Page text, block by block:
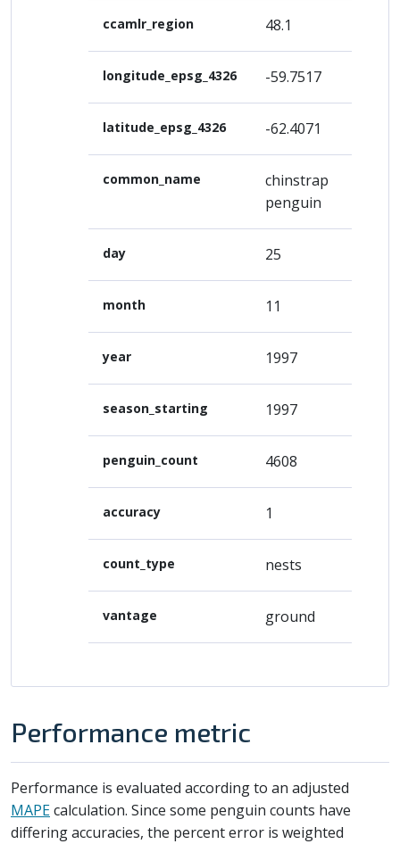
ccamlr_region 48.1
longitude_epsg_4326 -59.7517
latitude_epsg_4326 -62.4071
common_name
chinstrap
penguin
day 25
month 11
year 1997
season_starting 1997
penguin_count 4608
accuracy 1
count_type nests
vantage ground
Performance metric
Performance is evaluated according to an adjusted
MAPEcalculation. Since some penguin counts have
differing accuracies, the percent error is weighted